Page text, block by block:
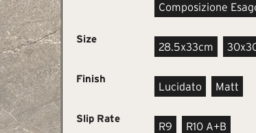
Composizione
Size
28.5x33cm
Finish
Lucidato Matt
Slip Rate
R9 R10 A+B